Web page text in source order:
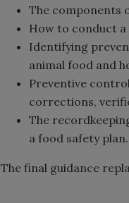
The components
How to conduct
Identifying
animal food and
Preventive
corrections,
The
a food safety plan.
The final guidance